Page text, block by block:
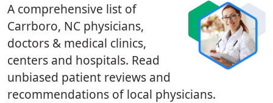
A comprehensive list of
Carrboro, NC physicians,
doctors & medical clinics,
centers and hospitals. Read
unbiased patient reviews and
recommendations of local physicians.